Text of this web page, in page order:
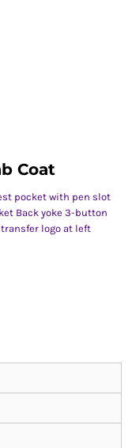
Coat
pocket with pen slot
Back yoke 3-button
logo at left